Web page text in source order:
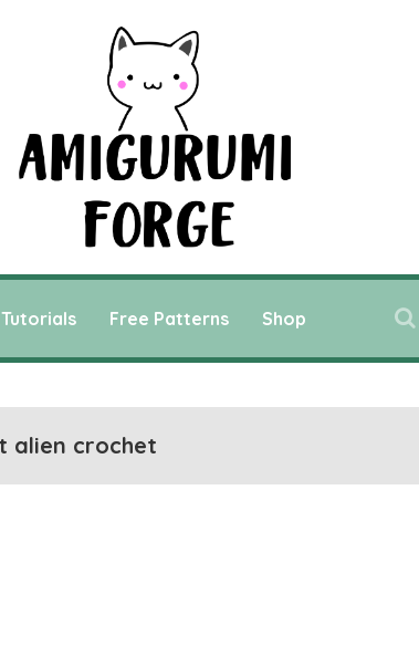
Tutorials Free Patterns Shop
alien crochet